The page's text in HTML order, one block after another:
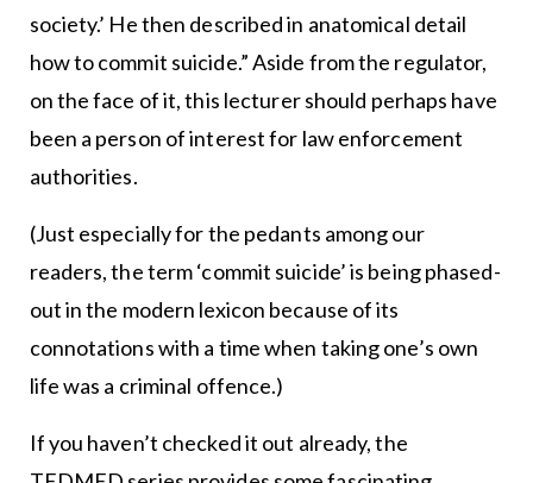
society.’ He then described in anatomical detail
how to commit suicide.” Aside from the regulator,
on the face of it, this lecturer should perhaps have
been a person of interest for law enforcement
authorities.
(Just especially for the pedants among our
readers, the term ‘commit suicide’ is being phased-
out in the modern lexicon because of its
connotations with a time when taking one’s own
life was a criminal offence.)
If you haven’t checked it out already, the